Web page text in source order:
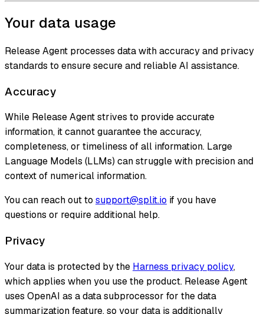
Your data usage
Release Agent processes data with accuracy and privacy
standards to ensure secure and reliable AI assistance.
Accuracy
While Release Agent strives to provide accurate
information, it cannot guarantee the accuracy,
completeness, or timeliness of all information. Large
Language Models (LLMs) can struggle with precision and
context of numerical information.
You can reach out to support@split.io if you have
questions or require additional help.
Privacy
Your data is protected by the Harness privacy policy,
which applies when you use the product. Release Agent
uses OpenAI as a data subprocessor for the data
summarization feature, so your data is additionally